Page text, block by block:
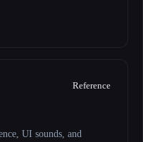
Reference
UI sounds, and